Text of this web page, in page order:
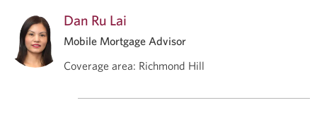
Dan Ru Lai
Mobile Mortgage Advisor
Coverage area: Richmond Hill